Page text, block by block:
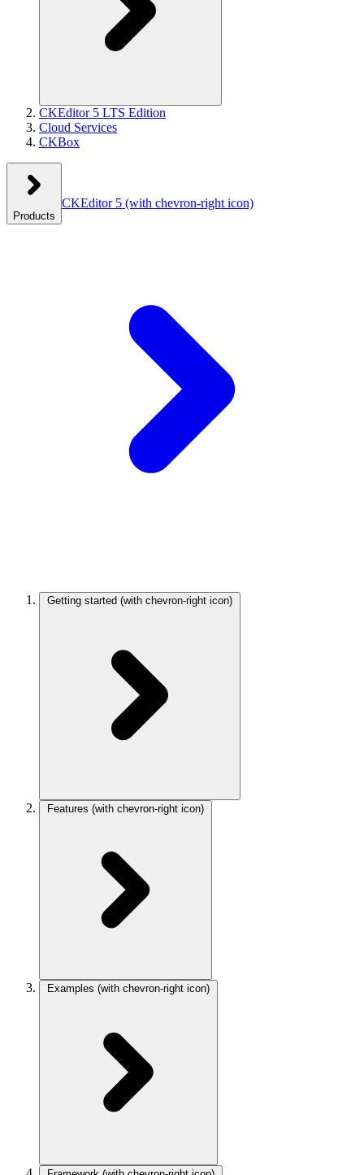
CKEditor 5 LTS Edition
Cloud Services
CKBox
Products
CKEditor 5 (with chevron-right icon)
Getting started (with chevron-right icon)
Features (with chevron-right icon)
Examples (with chevron-right icon)